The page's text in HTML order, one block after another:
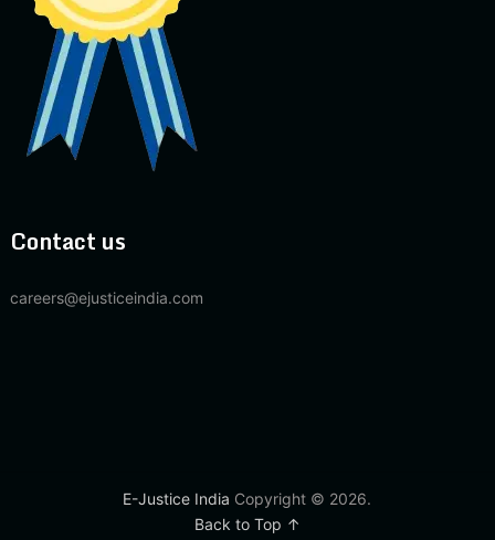
Contact us
careers@ejusticeindia.com
E-Justice India Copyright © 2026.
Back to Top ↑